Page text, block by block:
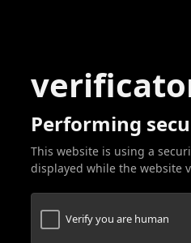
Performing
This website is using a
displayed while the website
Verify you are human